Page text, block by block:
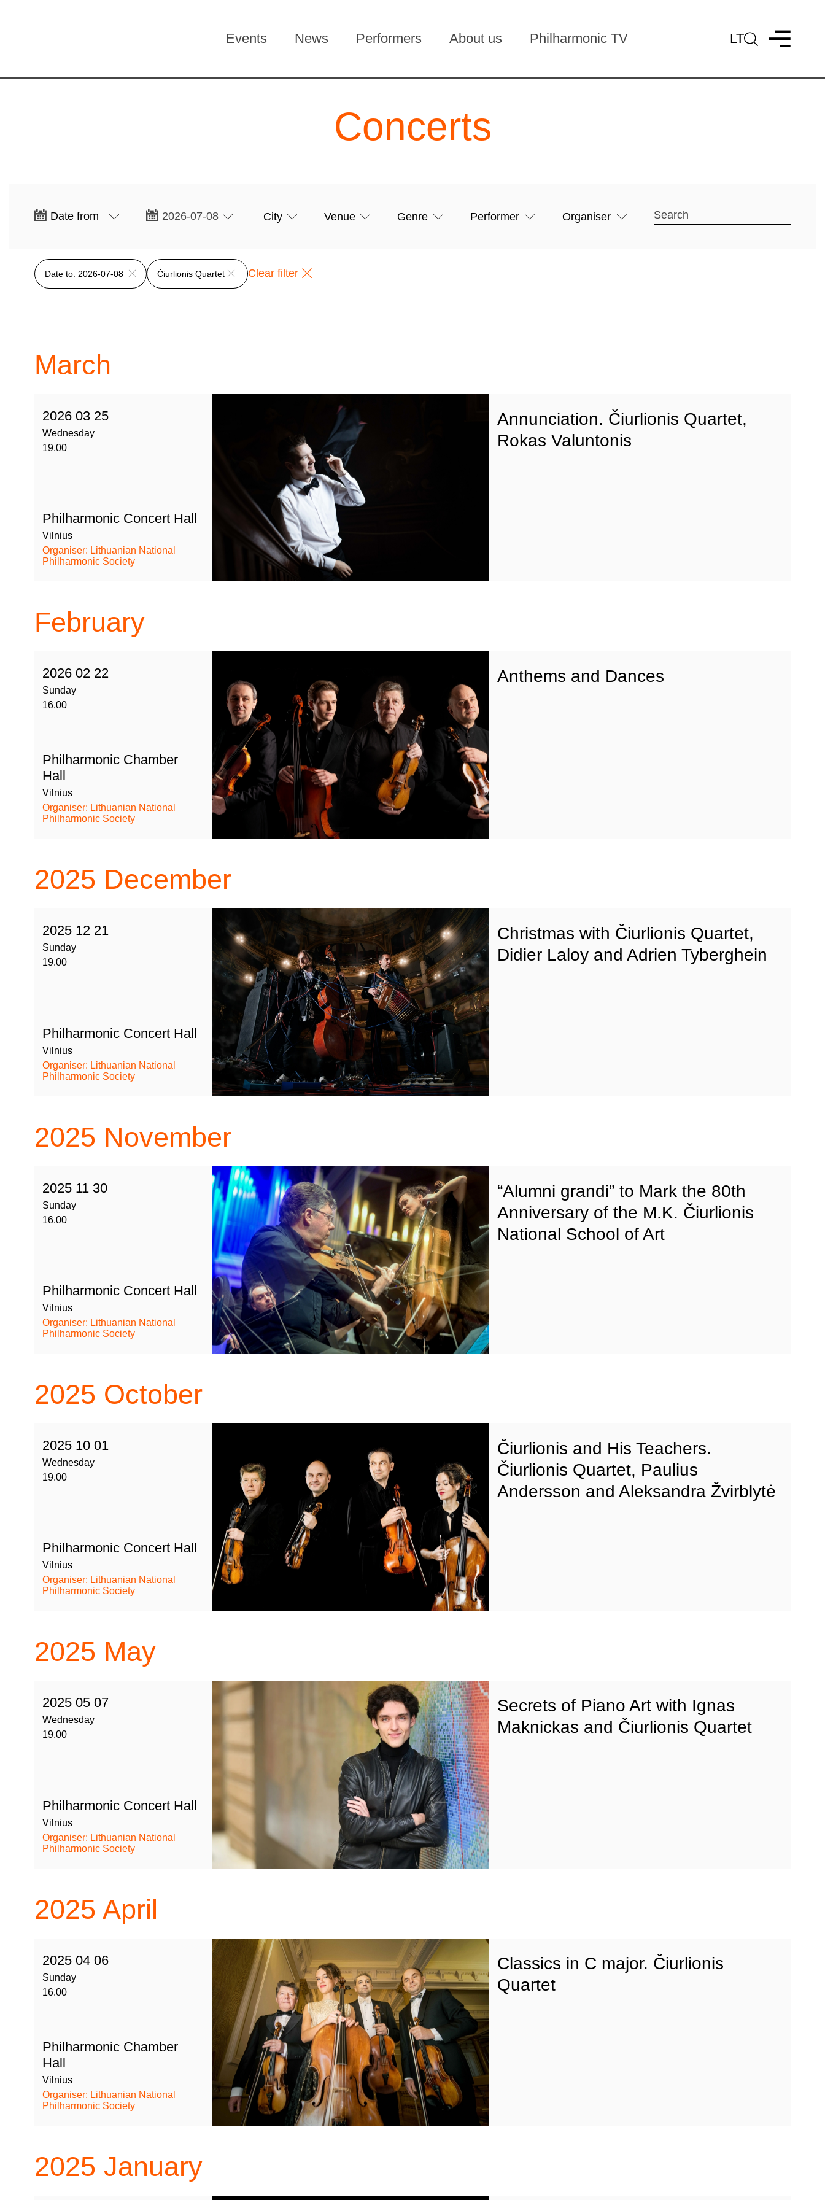
Events News Performers About us Philharmonic TV LT
Concerts
Date to: 2026-07-08 Clear filter
Čiurlionis Quartet
March
2026 03 25
Wednesday
19.00
Philharmonic Concert Hall
Vilnius
Organiser: Lithuanian National
Philharmonic Society
Annunciation. Čiurlionis Quartet,
Rokas Valuntonis
February
2026 02 22
Sunday
16.00
Philharmonic Chamber
Hall
Vilnius
Organiser: Lithuanian National
Philharmonic Society
Anthems and Dances
2025 December
2025 12 21
Sunday
19.00
Philharmonic Concert Hall
Vilnius
Organiser: Lithuanian National
Philharmonic Society
Christmas with Čiurlionis Quartet,
Didier Laloy and Adrien Tyberghein
2025 November
2025 11 30
Sunday
16.00
Philharmonic Concert Hall
Vilnius
Organiser: Lithuanian National
Philharmonic Society
“Alumni grandi” to Mark the 80th
Anniversary of the M.K. Čiurlionis
National School of Art
2025 October
2025 10 01
Wednesday
19.00
Philharmonic Concert Hall
Vilnius
Organiser: Lithuanian National
Philharmonic Society
Čiurlionis and His Teachers.
Čiurlionis Quartet, Paulius
Andersson and Aleksandra Žvirblytė
2025 May
2025 05 07
Wednesday
19.00
Philharmonic Concert Hall
Vilnius
Organiser: Lithuanian National
Philharmonic Society
Secrets of Piano Art with Ignas
Maknickas and Čiurlionis Quartet
2025 April
2025 04 06
Sunday
16.00
Philharmonic Chamber
Hall
Vilnius
Organiser: Lithuanian National
Philharmonic Society
Classics in C major. Čiurlionis
Quartet
2025 January